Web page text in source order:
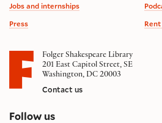
Jobs and internships
Press
Folger Shakespeare Library
201 East Capitol Street, SE
Washington, DC 20003
Contact us
Follow uson social media